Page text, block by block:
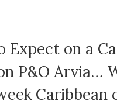
Expect on a
P&O Arvia…
Caribbean